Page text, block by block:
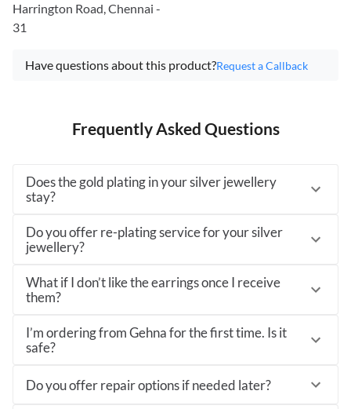
Harrington Road, Chennai -
31
Have questions about this product?Request a Callback
Frequently Asked Questions
Does the gold plating in your silver jewellery
stay?
Do you offer re-plating service for your silver
jewellery?
What if I don’t like the earrings once I receive
them?
I’m ordering from Gehna for the first time. Is it
safe?
Do you offer repair options if needed later?